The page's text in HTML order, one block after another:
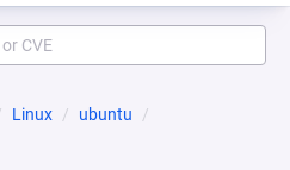
Linux
ubuntu